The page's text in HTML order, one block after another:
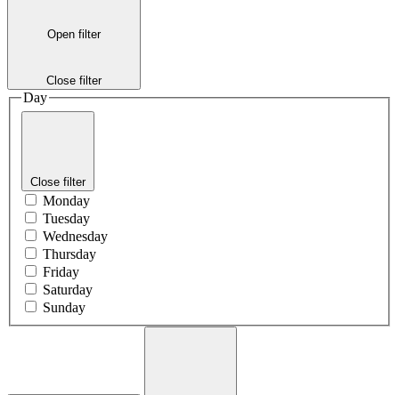
Open filter
Close filter
Day
Close filter
Monday
Tuesday
Wednesday
Thursday
Friday
Saturday
Sunday